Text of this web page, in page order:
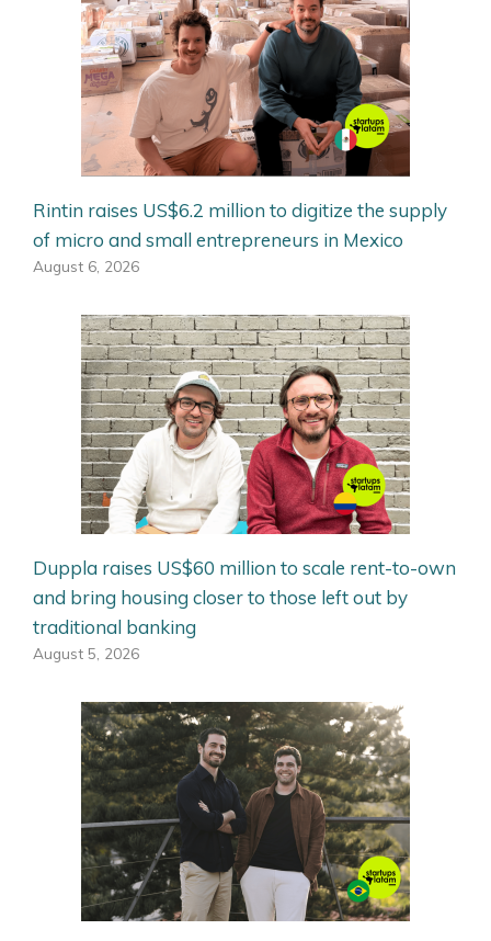
Rintin raises US$6.2 million to digitize the supply
of micro and small entrepreneurs in Mexico
August 6, 2026
Duppla raises US$60 million to scale rent-to-own
and bring housing closer to those left out by
traditional banking
August 5, 2026